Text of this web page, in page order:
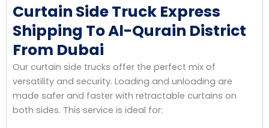
Curtain Side Truck Express
Shipping To Al-Qurain District
From Dubai
Our curtain side trucks offer the perfect mix of
versatility and security. Loading and unloading are
made safer and faster with retractable curtains on
both sides. This service is ideal for: